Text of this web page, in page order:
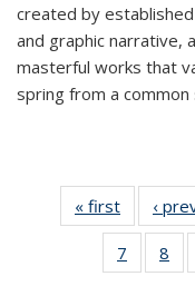
created by
and graphic narrative,
masterful works that
spring from a
« first
list:
‹
7
of 11
8